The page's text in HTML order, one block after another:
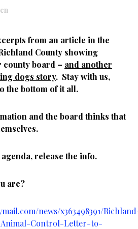
from an article in the
County showing
county board – and another
dogs story. Stay with us,
the bottom of it all.
and the board thinks that
release the info.
are?
news/x363498391/
Control-Letter-to-